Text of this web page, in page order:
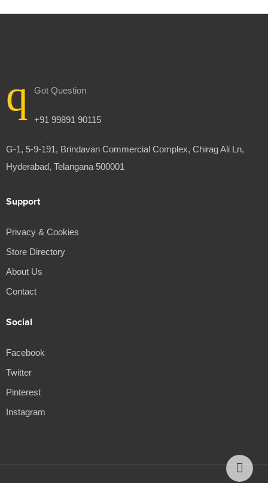
Got Question
+91 99891 90115
G-1, 5-9-191, Brindavan Commercial Complex, Chirag Ali Ln,
Hyderabad, Telangana 500001
Support
Privacy & Cookies
Store Directory
About Us
Contact
Social
Facebook
Twitter
Pinterest
Instagram